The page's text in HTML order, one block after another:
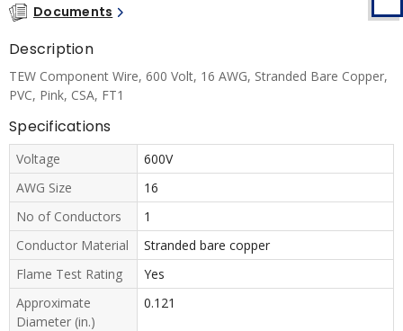
Documents
Description
TEW Component Wire, 600 Volt, 16 AWG, Stranded Bare Copper,
PVC, Pink, CSA, FT1
Specifications
Voltage
600V
AWG Size
16
No of Conductors
1
Conductor Material
Stranded bare copper
Flame Test Rating
Yes
Approximate
Diameter (in.)
0.121